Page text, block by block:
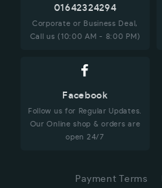
01642324294
Corporate or Business Deal,
Call us (10:00 AM - 8:00 PM)
Facebook
Follow us for Regular Updates.
Our Online shop & orders are
open 24/7
Payment Terms